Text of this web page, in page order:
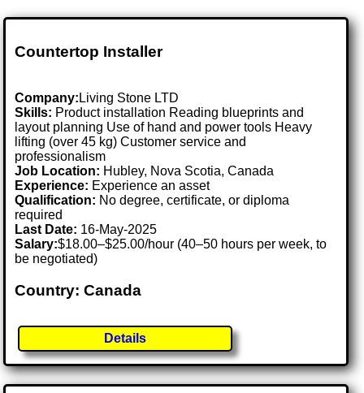
Countertop Installer
Company: Living Stone LTD
Skills: Product installation Reading blueprints and
layout planning Use of hand and power tools Heavy
lifting (over 45 kg) Customer service and
professionalism
Job Location: Hubley, Nova Scotia, Canada
Experience: Experience an asset
Qualification: No degree, certificate, or diploma
required
Last Date: 16-May-2025
Salary:$18.00–$25.00/hour (40–50 hours per week, to
be negotiated)
Country: Canada
Details